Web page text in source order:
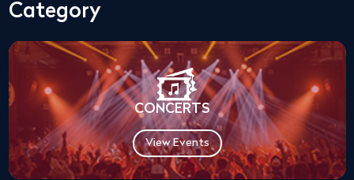
Category
CONCERTS
View Events